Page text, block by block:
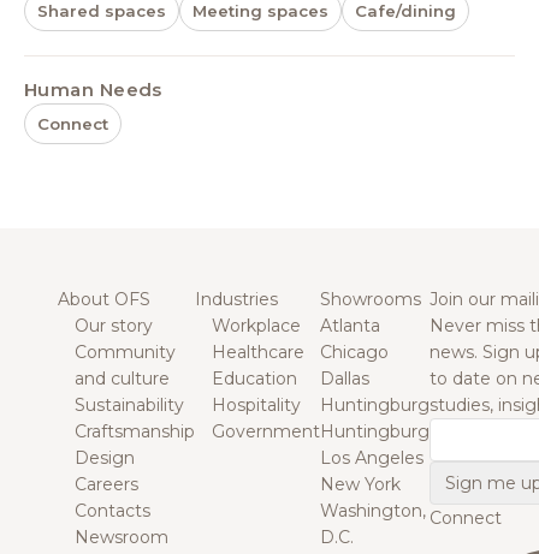
Shared spaces Meeting spaces Cafe/dining
Human Needs
Connect
About OFS
Our story
Community
and culture
Sustainability
Craftsmanship
Design
Careers
Contacts
Newsroom
Industries
Workplace
Healthcare
Education
Hospitality
Government
Showrooms
Atlanta
Chicago
Dallas
Huntingburg
Huntingburg
Los Angeles
New York
Washington,
D.C.
Join our
Never miss
news. Sign
to date on
studies,
Connect